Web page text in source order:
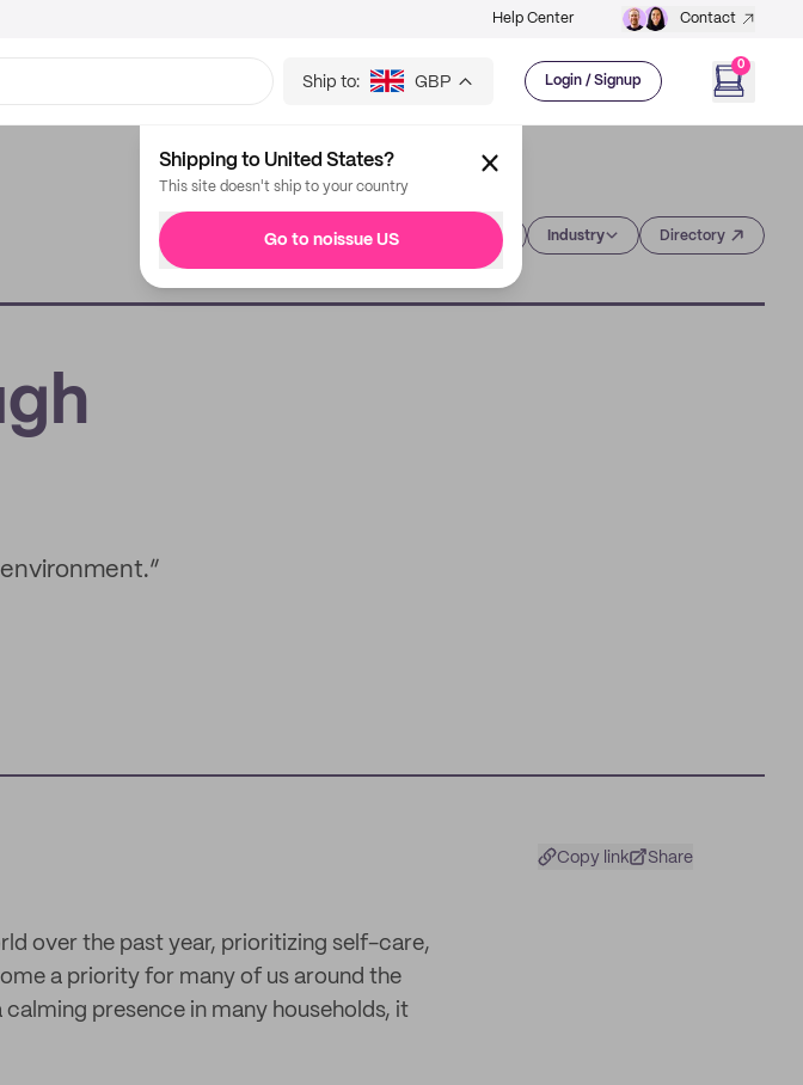
Help Center Contact
Ship to: GBP Login / Signup
0
Shipping to United States?
This site doesn't ship to your country
Go to noissue US Industry Directory
Copy link Share
over the past year, prioritizing self-care,
a priority for many of us around the
calming presence in many households, it